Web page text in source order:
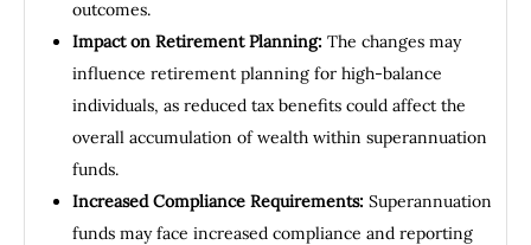
outcomes.
Impact on Retirement Planning: The changes may
influence retirement planning for high-balance
individuals, as reduced tax benefits could affect the
overall accumulation of wealth within superannuation
funds.
Increased Compliance Requirements: Superannuation
funds may face increased compliance and reporting